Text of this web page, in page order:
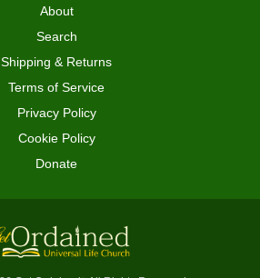
About
Search
Shipping & Returns
Terms of Service
Privacy Policy
Cookie Policy
Donate